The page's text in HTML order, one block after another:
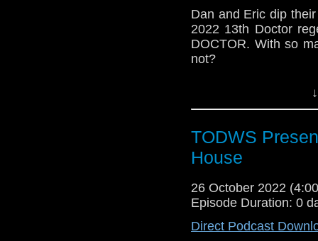
Dan and Eric dip
2022 13th Doctor
DOCTOR. With so
not?
TODWS
House
26 October 2022
Episode Duration: 0
Direct Podcast